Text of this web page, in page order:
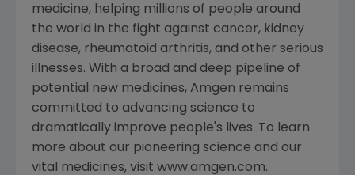
medicine, helping millions of people around
the world in the fight against cancer, kidney
disease, rheumatoid arthritis, and other serious
illnesses. With a broad and deep pipeline of
potential new medicines, Amgen remains
committed to advancing science to
dramatically improve people's lives. To learn
more about our pioneering science and our
vital medicines, visit www.amgen.com.